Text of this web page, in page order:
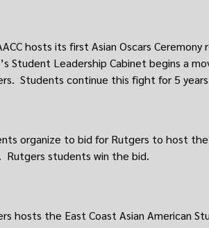
hosts its first Asian Oscars
Student Leadership Cabinet begins a
Students continue this fight for 5
organize to bid for Rutgers to host the
Rutgers students win the bid.
hosts the East Coast Asian American